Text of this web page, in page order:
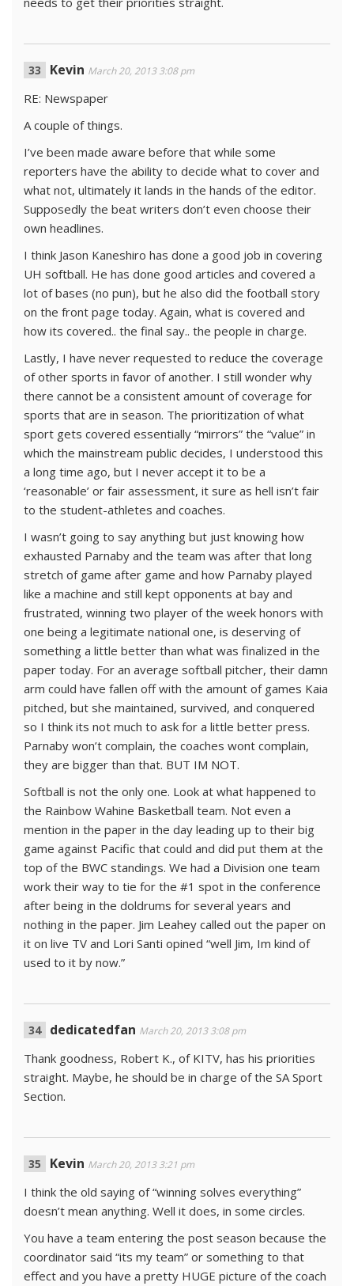
Kevin March 20, 2013 3:08 pm
RE: Newspaper
A couple of things.
I’ve been made aware before that while some
reporters have the ability to decide what to cover and
what not, ultimately it lands in the hands of the editor.
Supposedly the beat writers don’t even choose their
own headlines.
I think Jason Kaneshiro has done a good job in covering
UH softball. He has done good articles and covered a
lot of bases (no pun), but he also did the football story
on the front page today. Again, what is covered and
how its covered.. the final say.. the people in charge.
Lastly, I have never requested to reduce the coverage
of other sports in favor of another. I still wonder why
there cannot be a consistent amount of coverage for
sports that are in season. The prioritization of what
sport gets covered essentially “mirrors” the “value” in
which the mainstream public decides, I understood this
a long time ago, but I never accept it to be a
‘reasonable’ or fair assessment, it sure as hell isn’t fair
to the student-athletes and coaches.
I wasn’t going to say anything but just knowing how
exhausted Parnaby and the team was after that long
stretch of game after game and how Parnaby played
like a machine and still kept opponents at bay and
frustrated, winning two player of the week honors with
one being a legitimate national one, is deserving of
something a little better than what was finalized in the
paper today. For an average softball pitcher, their damn
arm could have fallen off with the amount of games Kaia
pitched, but she maintained, survived, and conquered
so I think its not much to ask for a little better press.
Parnaby won’t complain, the coaches wont complain,
they are bigger than that. BUT IM NOT.
Softball is not the only one. Look at what happened to
the Rainbow Wahine Basketball team. Not even a
mention in the paper in the day leading up to their big
game against Pacific that could and did put them at the
top of the BWC standings. We had a Division one team
work their way to tie for the #1 spot in the conference
after being in the doldrums for several years and
nothing in the paper. Jim Leahey called out the paper on
it on live TV and Lori Santi opined “well Jim, Im kind of
used to it by now.”
dedicatedfan March 20, 2013 3:08 pm
Thank goodness, Robert K., of KITV, has his priorities
straight. Maybe, he should be in charge of the SA Sport
Section.
Kevin March 20, 2013 3:21 pm
I think the old saying of “winning solves everything”
doesn’t mean anything. Well it does, in some circles.
You have a team entering the post season because the
coordinator said “its my team” or something to that
effect and you have a pretty HUGE picture of the coach